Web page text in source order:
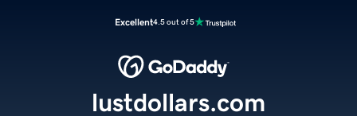
Excellent4.5 out of 5
lustdollars.com